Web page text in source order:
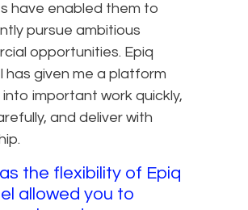
have enabled them to
pursue ambitious
opportunities. Epiq
has given me a platform
important work quickly,
and deliver with
the flexibility of Epiq
allowed you to